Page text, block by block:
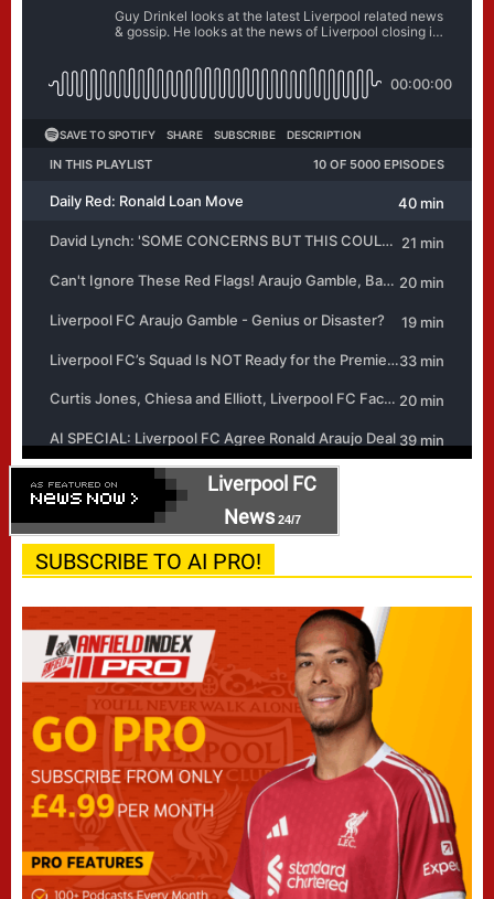
Liverpool FC
News24/7
SUBSCRIBE TO AI PRO!